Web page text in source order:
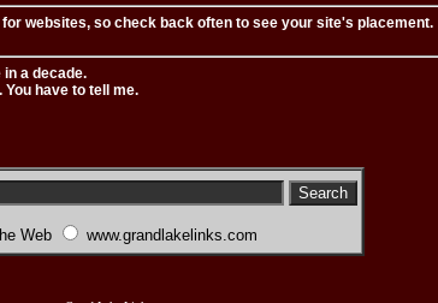
websites, so check back often to see your site's placement.
in a decade.
have to tell me.
Web www.grandlakelinks.com